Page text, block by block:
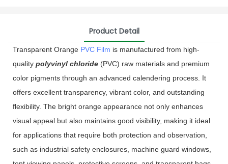
Product Detail
Transparent Orange PVC Film is manufactured from high-
quality polyvinyl chloride (PVC) raw materials and premium
color pigments through an advanced calendering process. It
offers excellent transparency, vibrant color, and outstanding
flexibility. The bright orange appearance not only enhances
visual appeal but also maintains good visibility, making it ideal
for applications that require both protection and observation,
such as industrial safety enclosures, machine guard windows,